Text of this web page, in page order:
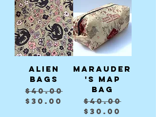
Alien
Bags
Regular Price
$40.00Sale Price
$30.00
Marauder
's Map
bag
Regular
$40.00
Sale
$30.00